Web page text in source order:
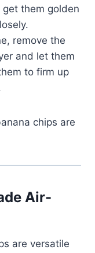
get them golden
remove the
and let them
to firm up
chips are
Air-
are versatile